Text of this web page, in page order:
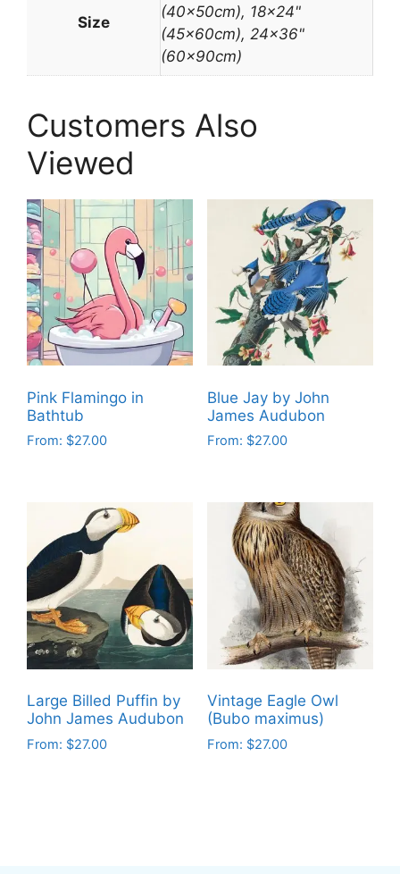
Size
(40x50cm), 18×24"
(45x60cm), 24×36"
(60x90cm)
Customers Also
Viewed
Pink Flamingo in
Bathtub
From: $27.00
multiple
variants.
The
options
may
be
chosen
on
the
product
Blue Jay by John
James Audubon
From: $27.00
multiple
variants.
options
may
be
chosen
on
the
product
Large Billed Puffin by
John James Audubon
From: $27.00
Vintage Eagle Owl
(Bubo maximus)
From: $27.00